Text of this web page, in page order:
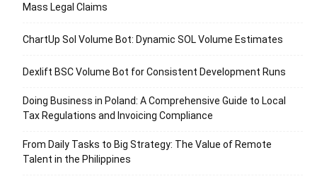
Mass Legal Claims
ChartUp Sol Volume Bot: Dynamic SOL Volume Estimates
Dexlift BSC Volume Bot for Consistent Development Runs
Doing Business in Poland: A Comprehensive Guide to Local
Tax Regulations and Invoicing Compliance
From Daily Tasks to Big Strategy: The Value of Remote
Talent in the Philippines